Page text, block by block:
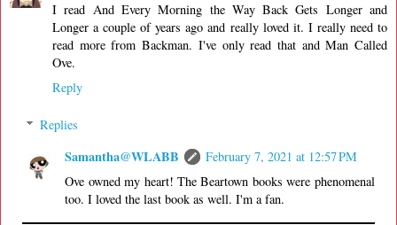
I read And Every Morning the Way Back Gets Longer and
Longer a couple of years ago and really loved it. I really need to
read more from Backman. I've only read that and Man Called
Ove.
Reply
Replies
Samantha@WLABB
February 7, 2021 at 12:57 PM
Ove owned my heart! The Beartown books were phenomenal
too. I loved the last book as well. I'm a fan.